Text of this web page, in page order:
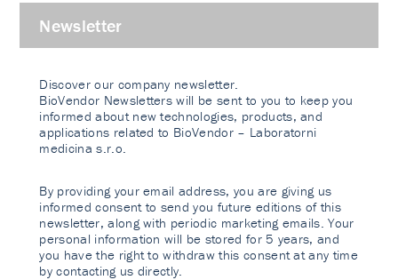
Newsletter
Discover our company newsletter.
BioVendor Newsletters will be sent to you to keep you
informed about new technologies, products, and
applications related to BioVendor – Laboratorni
medicina s.r.o.
By providing your email address, you are giving us
informed consent to send you future editions of this
newsletter, along with periodic marketing emails. Your
personal information will be stored for 5 years, and
you have the right to withdraw this consent at any time
by contacting us directly.